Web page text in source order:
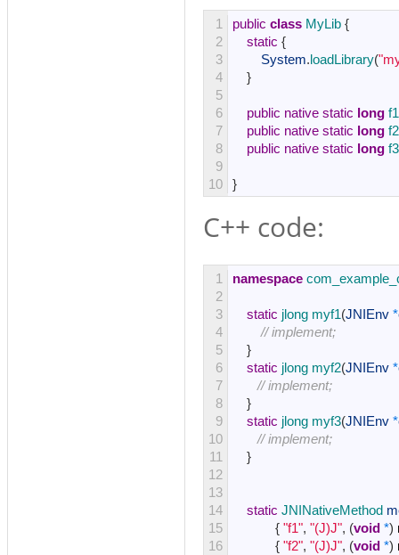
1
2
3
4
5
6
7
8
9
10
public class MyLib {
static {
System.loadLibrary(
}
public native static long f1
public native static long f2
public native static long f3
}
C++ code:
1
2
3
4
5
6
7
8
9
10
11
12
13
14
15
16
namespace
static jlong myf1(JNIEnv *
// implement;
}
static jlong myf2(JNIEnv *
// implement;
}
static jlong myf3(JNIEnv *
// implement;
}
static JNINativeMethod
{ "f1", "(J)J", (void *)
{ "f2", "(J)J", (void *)